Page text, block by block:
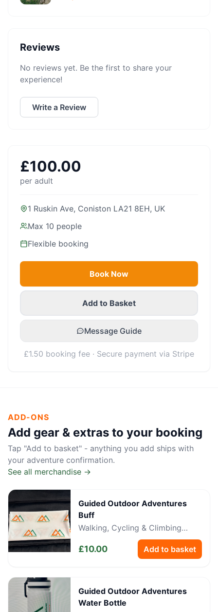
Reviews
No reviews yet. Be the first to share your
experience!
Write a Review
£100.00
per adult
1 Ruskin Ave, Coniston LA21 8EH, UK
Max 10 people
Flexible booking
Book Now
Add to Basket
Message Guide
£1.50 booking fee · Secure payment via Stripe
ADD-ONS
Add gear & extras to your booking
Tap "Add to basket" - anything you add ships with
your adventure confirmation.
See all merchandise →
Guided Outdoor Adventures
Buff
Walking, Cycling & Climbing
£10.00 Add to basket
Guided Outdoor Adventures
Water Bottle